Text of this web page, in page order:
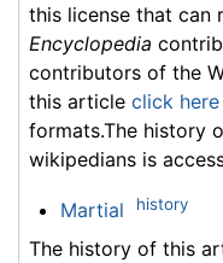
this license that can
Encyclopedia
contributors of the
this article click here
formats.The history
wikipedians is
Martial history
The history of this